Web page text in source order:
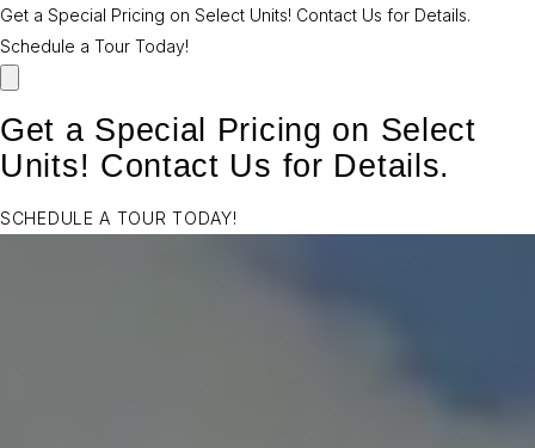
Get a Special Pricing on Select Units! Contact Us for Details.
Schedule a Tour Today!
Get a Special Pricing on Select
Units! Contact Us for Details.
SCHEDULE A TOUR TODAY!